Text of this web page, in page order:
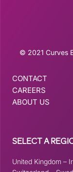
© 2021 Curves
CONTACT
CAREERS
ABOUT US
SELECT A
United Kingdom –